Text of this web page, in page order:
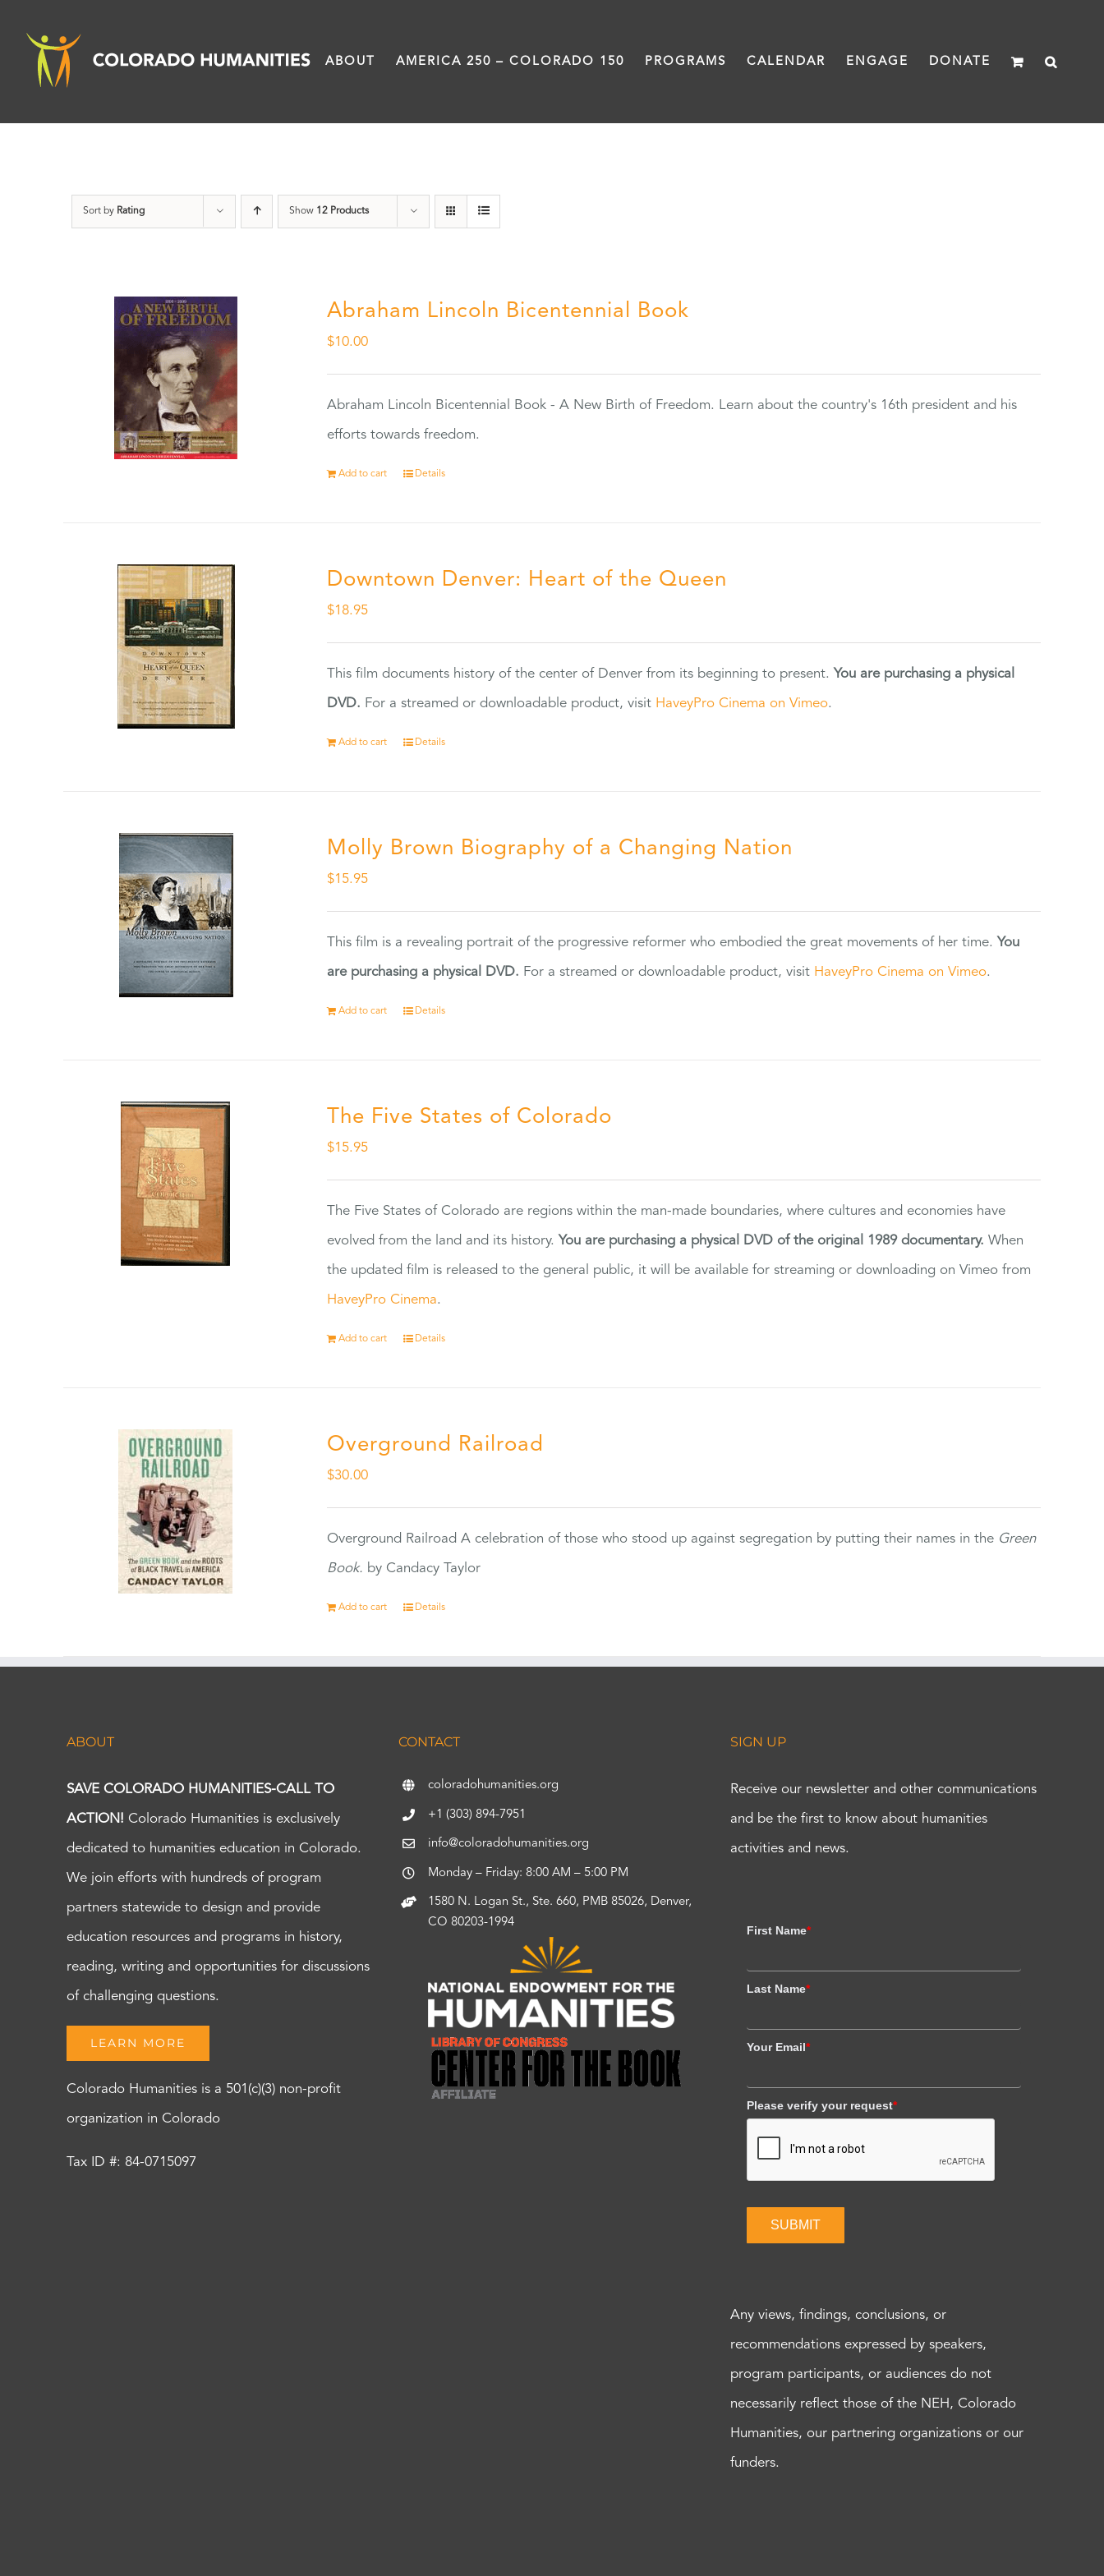
content
ABOUT AMERICA 250 – COLORADO 150 PROGRAMS CALENDAR ENGAGE DONATE
Sort by Rating Show 12 Products
Abraham Lincoln Bicentennial Book
$10.00
Abraham Lincoln Bicentennial Book - A New Birth of Freedom. Learn about the country's 16th president and his
efforts towards freedom.
Add to cart Details
Downtown Denver: Heart of the Queen
$18.95
This film documents history of the center of Denver from its beginning to present. You are purchasing a physical
DVD. For a streamed or downloadable product, visit HaveyPro Cinema on Vimeo.
Add to cart Details
Molly Brown Biography of a Changing Nation
$15.95
This film is a revealing portrait of the progressive reformer who embodied the great movements of her time. You
are purchasing a physical DVD. For a streamed or downloadable product, visit HaveyPro Cinema on Vimeo.
Add to cart Details
The Five States of Colorado
$15.95
The Five States of Colorado are regions within the man-made boundaries, where cultures and economies have
evolved from the land and its history. You are purchasing a physical DVD of the original 1989 documentary. When
the updated film is released to the general public, it will be available for streaming or downloading on Vimeo from
HaveyPro Cinema.
Add to cart Details
Overground Railroad
$30.00
Overground Railroad A celebration of those who stood up against segregation by putting their names in the Green
Book. by Candacy Taylor
Add to cart Details
ABOUT
SAVE COLORADO HUMANITIES-CALL TO
ACTION! Colorado Humanities is exclusively
dedicated to humanities education in Colorado.
We join efforts with hundreds of program
partners statewide to design and provide
education resources and programs in history,
reading, writing and opportunities for discussions
of challenging questions.
LEARN MORE
Colorado Humanities is a 501(c)(3) non-profit
organization in Colorado
Tax ID #: 84-0715097
CONTACT
coloradohumanities.org
+1 (303) 894-7951
info@coloradohumanities.org
Monday – Friday: 8:00 AM – 5:00 PM
1580 N. Logan St., Ste. 660, PMB 85026, Denver,
CO 80203-1994
SIGN UP
Receive our newsletter and other communications
and be the first to know about humanities
activities and news.
First Name*
Last Name*
Your Email*
Please verify your request*
SUBMIT
Any views, findings, conclusions, or
recommendations expressed by speakers,
program participants, or audiences do not
necessarily reflect those of the NEH, Colorado
Humanities, our partnering organizations or our
funders.